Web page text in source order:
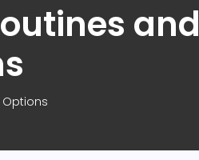
and
Options